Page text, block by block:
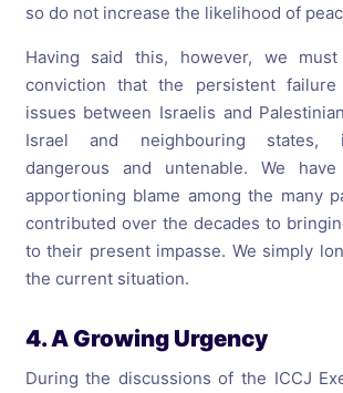
so do not increase the likelihood of
Having said this, however, we
conviction that the persistent
issues between Israelis and
Israel and neighbouring states,
dangerous and untenable. We
apportioning blame among the many
contributed over the decades to
to their present impasse. We simply
the current situation.
4. A Growing Urgency
During the discussions of the ICCJ